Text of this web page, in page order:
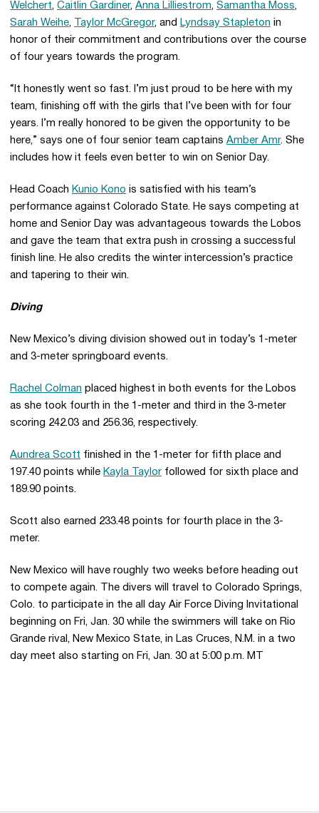
Welchert, Caitlin Gardiner, Anna Lilliestrom, Samantha Moss,
Sarah Weihe, Taylor McGregor, and Lyndsay Stapleton in
honor of their commitment and contributions over the course
of four years towards the program.
“It honestly went so fast. I’m just proud to be here with my
team, finishing off with the girls that I’ve been with for four
years. I’m really honored to be given the opportunity to be
here,” says one of four senior team captains Amber Amr. She
includes how it feels even better to win on Senior Day.
Head Coach Kunio Kono is satisfied with his team’s
performance against Colorado State. He says competing at
home and Senior Day was advantageous towards the Lobos
and gave the team that extra push in crossing a successful
finish line. He also credits the winter intercession’s practice
and tapering to their win.
Diving
New Mexico’s diving division showed out in today’s 1-meter
and 3-meter springboard events.
Rachel Colman placed highest in both events for the Lobos
as she took fourth in the 1-meter and third in the 3-meter
scoring 242.03 and 256.36, respectively.
Aundrea Scott finished in the 1-meter for fifth place and
197.40 points while Kayla Taylor followed for sixth place and
189.90 points.
Scott also earned 233.48 points for fourth place in the 3-
meter.
New Mexico will have roughly two weeks before heading out
to compete again. The divers will travel to Colorado Springs,
Colo. to participate in the all day Air Force Diving Invitational
beginning on Fri, Jan. 30 while the swimmers will take on Rio
Grande rival, New Mexico State, in Las Cruces, N.M. in a two
day meet also starting on Fri, Jan. 30 at 5:00 p.m. MT